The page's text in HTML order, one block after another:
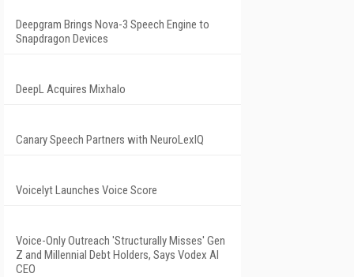
Deepgram Brings Nova-3 Speech Engine to
Snapdragon Devices
DeepL Acquires Mixhalo
Canary Speech Partners with NeuroLexIQ
Voicelyt Launches Voice Score
Voice-Only Outreach 'Structurally Misses' Gen
Z and Millennial Debt Holders, Says Vodex AI
CEO